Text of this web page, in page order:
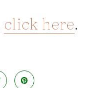
click here.